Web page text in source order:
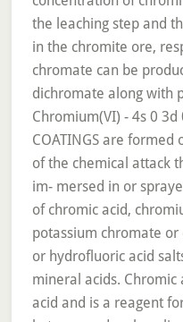
the leaching step and
in the chromite ore,
chromate can be
dichromate along with
Chromium(VI) - 4s 0 3d
COATINGS are formed
of the chemical attack
im- mersed in or
of chromic acid,
potassium chromate
or hydrofluoric acid
mineral acids. Chromic
acid and is a reagent